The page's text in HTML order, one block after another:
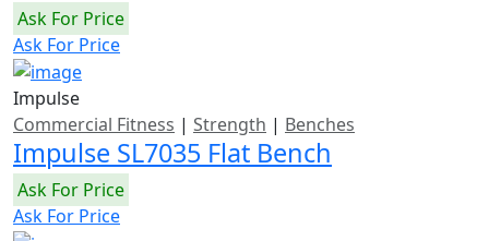
Ask For Price
Ask For Price
Impulse
Commercial Fitness | Strength | Benches
Impulse SL7035 Flat Bench
Ask For Price
Ask For Price